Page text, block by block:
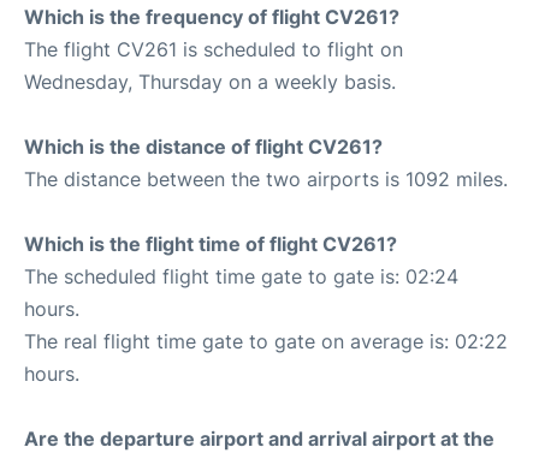
Which is the frequency of flight CV261?
The flight CV261 is scheduled to flight on
Wednesday, Thursday on a weekly basis.
Which is the distance of flight CV261?
The distance between the two airports is 1092 miles.
Which is the flight time of flight CV261?
The scheduled flight time gate to gate is: 02:24
hours.
The real flight time gate to gate on average is: 02:22
hours.
Are the departure airport and arrival airport at the